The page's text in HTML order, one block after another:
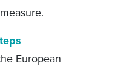
European